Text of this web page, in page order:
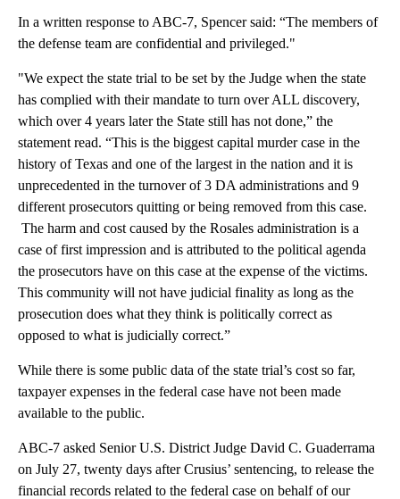
In a written response to ABC-7, Spencer said: “The members of
the defense team are confidential and privileged."
"We expect the state trial to be set by the Judge when the state
has complied with their mandate to turn over ALL discovery,
which over 4 years later the State still has not done,” the
statement read. “This is the biggest capital murder case in the
history of Texas and one of the largest in the nation and it is
unprecedented in the turnover of 3 DA administrations and 9
different prosecutors quitting or being removed from this case.
The harm and cost caused by the Rosales administration is a
case of first impression and is attributed to the political agenda
the prosecutors have on this case at the expense of the victims.
This community will not have judicial finality as long as the
prosecution does what they think is politically correct as
opposed to what is judicially correct.”
While there is some public data of the state trial’s cost so far,
taxpayer expenses in the federal case have not been made
available to the public.
ABC-7 asked Senior U.S. District Judge David C. Guaderrama
on July 27, twenty days after Crusius’ sentencing, to release the
financial records related to the federal case on behalf of our